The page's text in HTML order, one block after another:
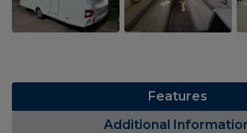
Features
Additional